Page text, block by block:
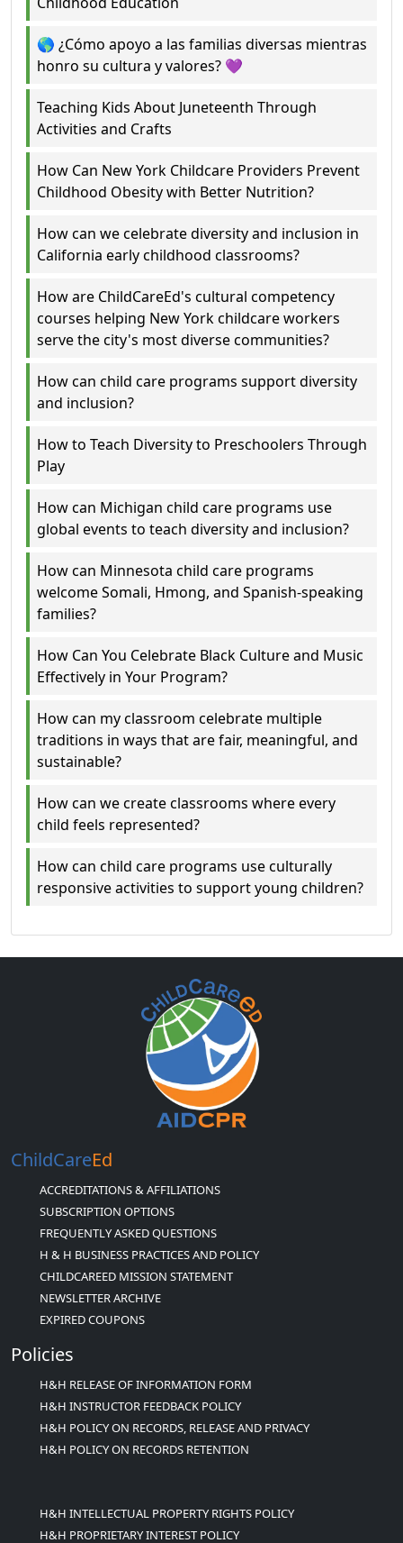
🌎 ¿Cómo apoyo a las familias diversas mientras
honro su cultura y valores? 💜
Teaching Kids About Juneteenth Through
Activities and Crafts
How Can New York Childcare Providers Prevent
Childhood Obesity with Better Nutrition?
How can we celebrate diversity and inclusion in
California early childhood classrooms?
How are ChildCareEd's cultural competency
courses helping New York childcare workers
serve the city's most diverse communities?
How can child care programs support diversity
and inclusion?
How to Teach Diversity to Preschoolers Through
Play
How can Michigan child care programs use
global events to teach diversity and inclusion?
How can Minnesota child care programs
welcome Somali, Hmong, and Spanish-speaking
families?
How Can You Celebrate Black Culture and Music
Effectively in Your Program?
How can my classroom celebrate multiple
traditions in ways that are fair, meaningful, and
sustainable?
How can we create classrooms where every
child feels represented?
How can child care programs use culturally
responsive activities to support young children?
ChildCareEd
ACCREDITATIONS & AFFILIATIONS
SUBSCRIPTION OPTIONS
FREQUENTLY ASKED QUESTIONS
H & H BUSINESS PRACTICES AND POLICY
CHILDCAREED MISSION STATEMENT
NEWSLETTER ARCHIVE
EXPIRED COUPONS
Policies
H&H RELEASE OF INFORMATION FORM
H&H INSTRUCTOR FEEDBACK POLICY
H&H POLICY ON RECORDS, RELEASE AND PRIVACY
H&H POLICY ON RECORDS RETENTION
H&H INTELLECTUAL PROPERTY RIGHTS POLICY
H&H PROPRIETARY INTEREST POLICY